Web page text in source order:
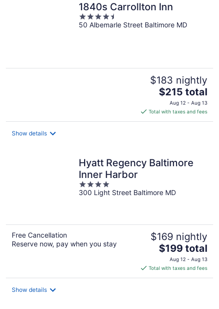
1840s Carrollton Inn
4.5
out
50 Albemarle Street Baltimore MD
$183 nightly
The
price
is
$215
$215 total
Aug 12 - Aug 13
Total with taxes and fees
Show details
Hyatt Regency Baltimore
Inner Harbor
4
out
300 Light Street Baltimore MD
Free Cancellation
Reserve now, pay when you stay
$169 nightly
The
price
is
$199
$199 total
Aug 12 - Aug 13
Total with taxes and fees
Show details